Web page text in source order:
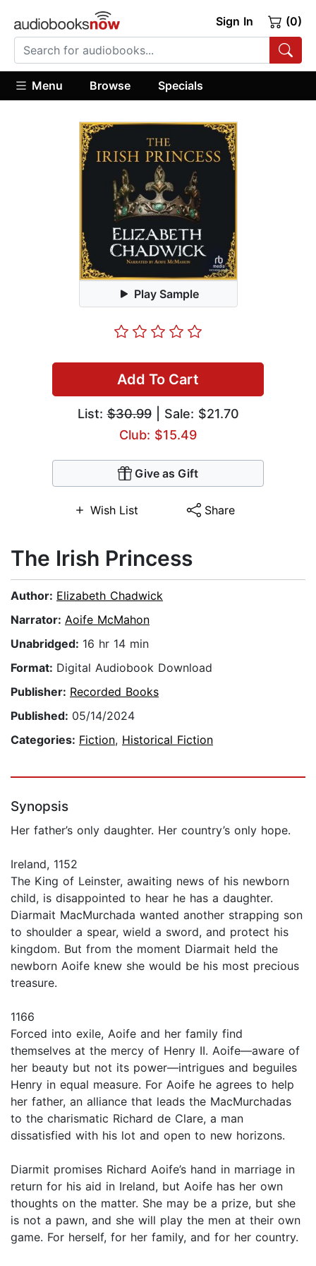
Sign In (0)
Menu Browse Specials
Play Sample
Add To Cart
List:$30.99| Sale: $21.70
Club: $15.49
Give as Gift
Wish List Share
The Irish Princess
Author: Elizabeth Chadwick
Narrator: Aoife McMahon
Unabridged: 16 hr 14 min
Format: Digital Audiobook Download
Publisher: Recorded Books
Published: 05/14/2024
Categories: Fiction, Historical Fiction
Synopsis
Her father’s only daughter. Her country’s only hope.
Ireland, 1152
The King of Leinster, awaiting news of his newborn
child, is disappointed to hear he has a daughter.
Diarmait MacMurchada wanted another strapping son
to shoulder a spear, wield a sword, and protect his
kingdom. But from the moment Diarmait held the
newborn Aoife knew she would be his most precious
treasure.
1166
Forced into exile, Aoife and her family find
themselves at the mercy of Henry II. Aoife—aware of
her beauty but not its power—intrigues and beguiles
Henry in equal measure. For Aoife he agrees to help
her father, an alliance that leads the MacMurchadas
to the charismatic Richard de Clare, a man
dissatisfied with his lot and open to new horizons.
Diarmit promises Richard Aoife’s hand in marriage in
return for his aid in Ireland, but Aoife has her own
thoughts on the matter. She may be a prize, but she
is not a pawn, and she will play the men at their own
game. For herself, for her family, and for her country.